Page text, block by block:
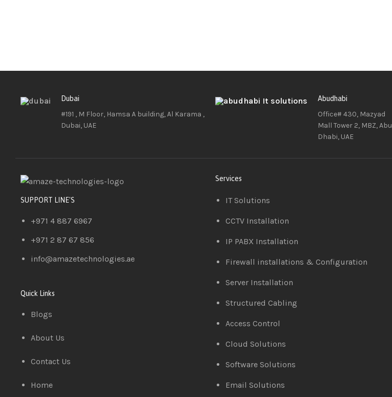
Dubai
#191 , M Floor, Hamsa A building, Al Karama ,
Dubai, UAE
Abudhabi
Office# 430, Mazyad
Mall Tower 2, MBZ, Abu
Dhabi, UAE
SUPPORT LINE'S
+971 4 887 6967
+971 2 87 67 856
info@amazetechnologies.ae
Quick Links
Blogs
About Us
Contact Us
Home
Services
IT Solutions
CCTV Installation
IP PABX Installation
Firewall installations & Configuration
Server Installation
Structured Cabling
Access Control
Cloud Solutions
Software Solutions
Email Solutions